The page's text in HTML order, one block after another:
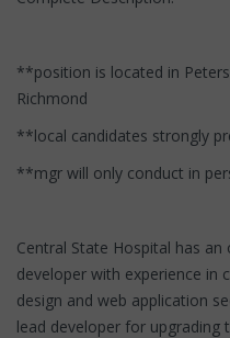
**position is located in
Richmond
**local candidates strongly
**mgr will only conduct in
Central State Hospital has
developer with experience in
design and web application
lead developer for upgrading